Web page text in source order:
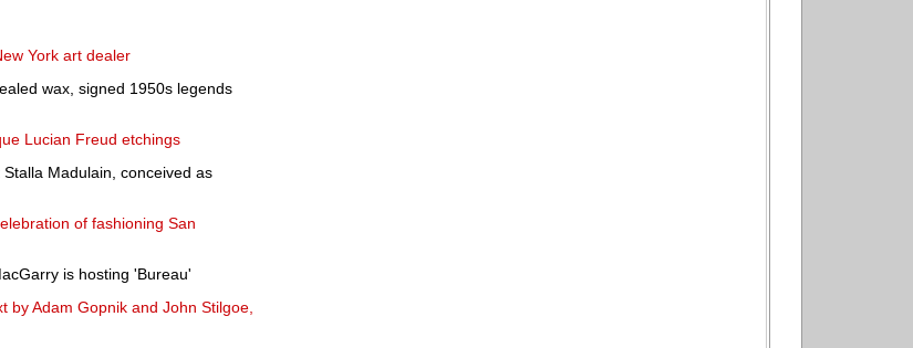
York art dealer
wax, signed 1950s legends
Lucian Freud etchings
Madulain, conceived as
of fashioning San
is hosting 'Bureau'
by Adam Gopnik and John Stilgoe,